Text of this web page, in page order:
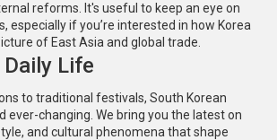
reforms. It's useful to keep an eye on
especially if you’re interested in how Korea
of East Asia and global trade.
Life
to traditional festivals, South Korean
ever-changing. We bring you the latest on
and cultural phenomena that shape